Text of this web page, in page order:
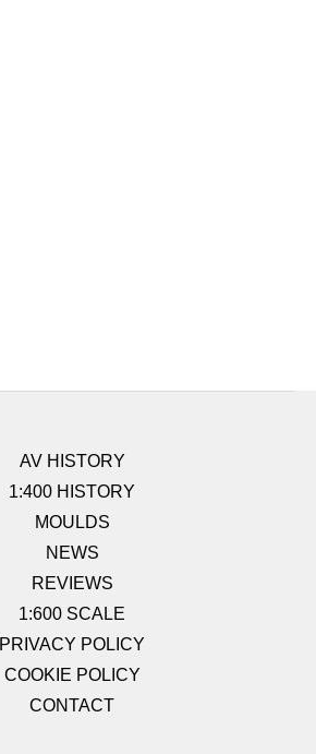
AV HISTORY
1:400 HISTORY
MOULDS
NEWS
REVIEWS
1:600 SCALE
PRIVACY POLICY
COOKIE POLICY
CONTACT